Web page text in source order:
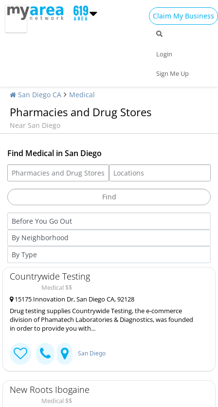
Claim My Business
Login
Sign Me Up
San Diego CA Medical
Pharmacies and Drug Stores
Near San Diego
Find Medical in San Diego
Countrywide Testing
Medical $$
15175 Innovation Dr, San Diego CA, 92128
Drug testing supplies Countrywide Testing, the e-commerce
division of Phamatech Laboratories & Diagnostics, was founded
in order to provide you with...
San Diego
New Roots Ibogaine
Medical $$